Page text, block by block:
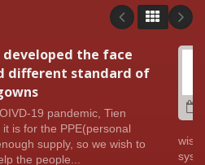
developed the face
different standard of
19 pandemic, Tien
is for the PPE(personal
supply, so we wish to
the people...
wish